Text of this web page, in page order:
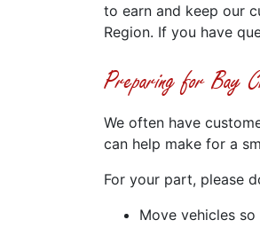
to earn and keep our
Region. If you have
Preparing for Bay
We often have
can help make for a
For your part, please
Move vehicles